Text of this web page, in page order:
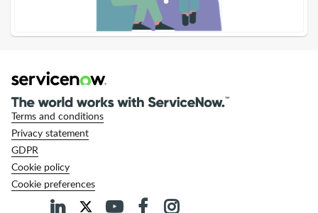
Terms and conditions
Privacy statement
GDPR
Cookie policy
Cookie preferences